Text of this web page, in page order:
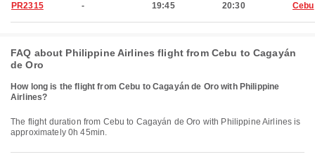
PR2315 - 19:45 20:30 Cebu
FAQ about Philippine Airlines flight from Cebu to Cagayán
de Oro
How long is the flight from Cebu to Cagayán de Oro with Philippine
Airlines?
The flight duration from Cebu to Cagayán de Oro with Philippine Airlines is
approximately 0h 45min.